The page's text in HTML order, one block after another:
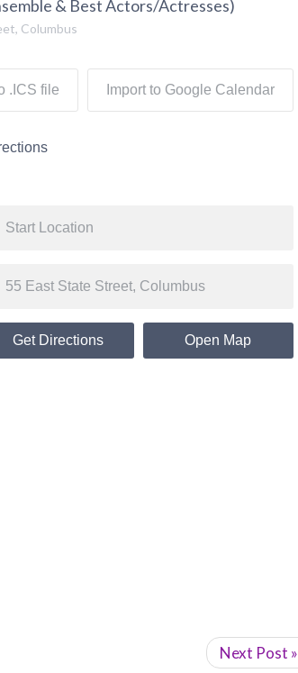
& Best Actors/Actresses)
Columbus
.ICS file Import to Google Calendar
Get Directions Open Map
Next Post »